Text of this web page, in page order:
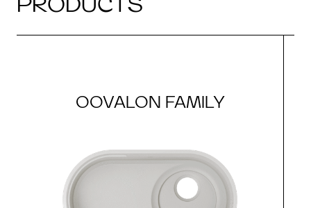
OOVALON FAMILY